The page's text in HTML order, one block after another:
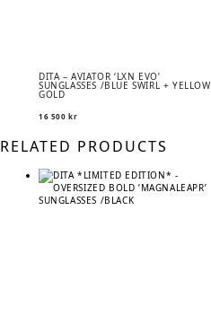
DITA – AVIATOR ‘LXN EVO’
SUNGLASSES /BLUE SWIRL + YELLOW
GOLD
16 500 kr
RELATED PRODUCTS